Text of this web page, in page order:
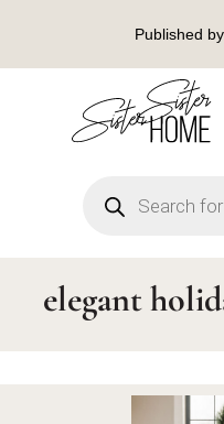
Published
search
elegant